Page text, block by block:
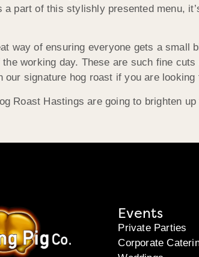
a part of this stylishly presented menu,
way of ensuring everyone gets a
working day. These are such fine
our signature hog roast if you are
Roast Hastings are going to brighten
Events
Private Parties
Corporate